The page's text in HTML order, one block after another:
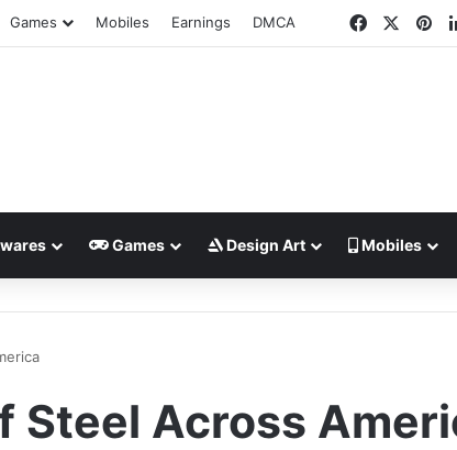
Games Mobiles Earnings DMCA Facebook
Games Design Art Mobiles
Steel Across